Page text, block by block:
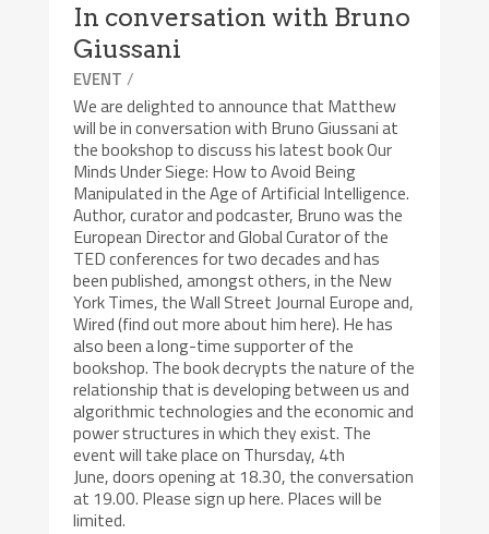
In conversation with Bruno
Giussani
EVENT /
We are delighted to announce that Matthew
will be in conversation with Bruno Giussani at
the bookshop to discuss his latest book Our
Minds Under Siege: How to Avoid Being
Manipulated in the Age of Artificial Intelligence.
Author, curator and podcaster, Bruno was the
European Director and Global Curator of the
TED conferences for two decades and has
been published, amongst others, in the New
York Times, the Wall Street Journal Europe and,
Wired (find out more about him here). He has
also been a long-time supporter of the
bookshop. The book decrypts the nature of the
relationship that is developing between us and
algorithmic technologies and the economic and
power structures in which they exist. The
event will take place on Thursday, 4th
June, doors opening at 18.30, the conversation
at 19.00. Please sign up here. Places will be
limited.